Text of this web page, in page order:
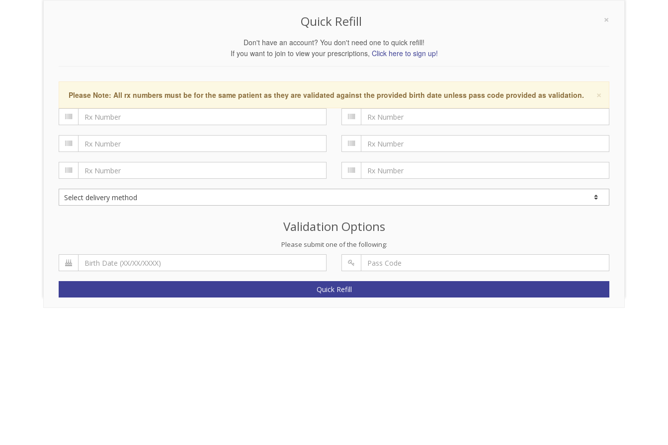
×
Quick Refill
Don't have an account? You don't need one to quick refill!
If you want to join to view your prescriptions, Click here to sign up!
×
Please Note: All rx numbers must be for the same patient as they are validated against the provided birth date unless pass code provided as validation.
Validation Options
Please submit one of the following:
Quick Refill